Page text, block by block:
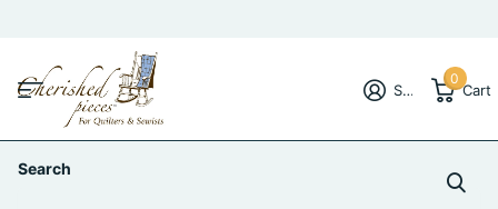
Search
Sign in
0
Cart